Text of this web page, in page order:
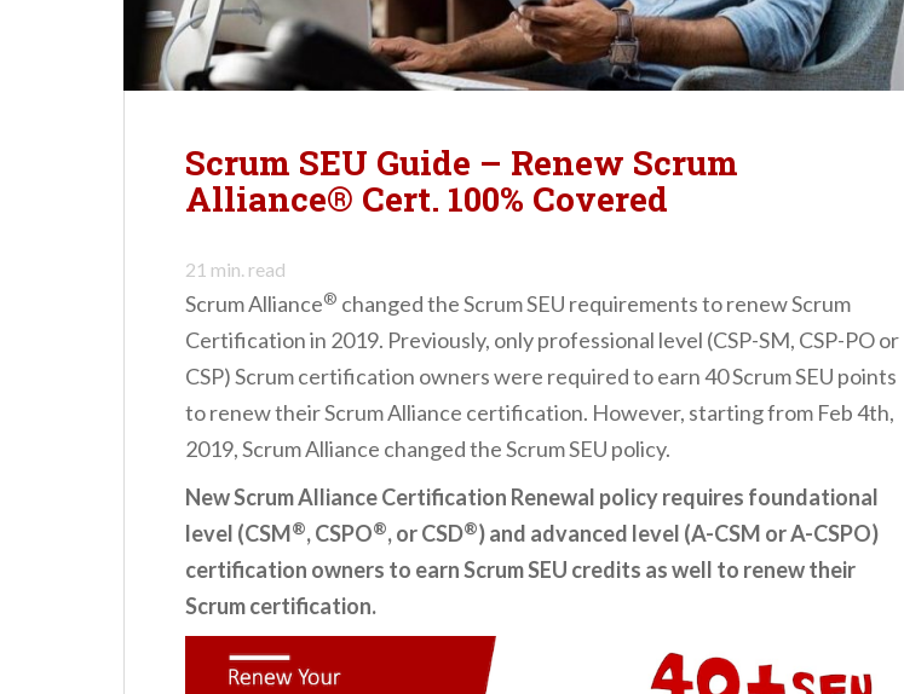
Scrum SEU Guide – Renew Scrum
Alliance® Cert. 100% Covered
21 min. read
Scrum Alliance® changed the Scrum SEU requirements to renew Scrum
Certification in 2019. Previously, only professional level (CSP-SM, CSP-PO or
CSP) Scrum certification owners were required to earn 40 Scrum SEU points
to renew their Scrum Alliance certification. However, starting from Feb 4th,
2019, Scrum Alliance changed the Scrum SEU policy.
New Scrum Alliance Certification Renewal policy requires foundational
level (CSM®, CSPO®, or CSD®) and advanced level (A-CSM or A-CSPO)
certification owners to earn Scrum SEU credits as well to renew their
Scrum certification.